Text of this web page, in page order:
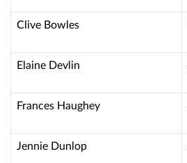
Clive Bowles
Elaine Devlin
Frances Haughey
Jennie Dunlop